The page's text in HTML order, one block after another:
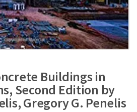
Buildings in
Second Edition by
Gregory G. Penelis